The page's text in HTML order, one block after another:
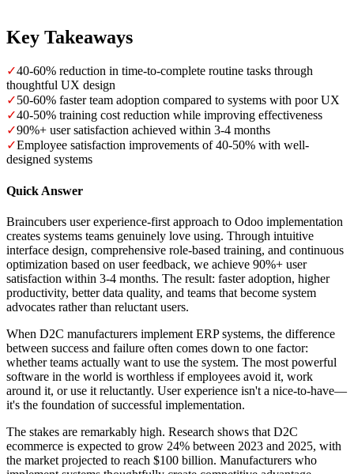
Key Takeaways
✓40-60% reduction in time-to-complete routine tasks through
thoughtful UX design
✓50-60% faster team adoption compared to systems with poor UX
✓40-50% training cost reduction while improving effectiveness
✓90%+ user satisfaction achieved within 3-4 months
✓Employee satisfaction improvements of 40-50% with well-
designed systems
Quick Answer
Braincubers user experience-first approach to Odoo implementation
creates systems teams genuinely love using. Through intuitive
interface design, comprehensive role-based training, and continuous
optimization based on user feedback, we achieve 90%+ user
satisfaction within 3-4 months. The result: faster adoption, higher
productivity, better data quality, and teams that become system
advocates rather than reluctant users.
When D2C manufacturers implement ERP systems, the difference
between success and failure often comes down to one factor:
whether teams actually want to use the system. The most powerful
software in the world is worthless if employees avoid it, work
around it, or use it reluctantly. User experience isn't a nice-to-have—
it's the foundation of successful implementation.
The stakes are remarkably high. Research shows that D2C
ecommerce is expected to grow 24% between 2023 and 2025, with
the market projected to reach $100 billion. Manufacturers who